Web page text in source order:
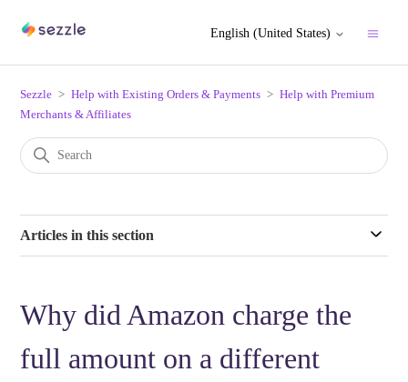
English (United States)
Sezzle Help with Existing Orders & Payments
Help with Premium
Merchants & Affiliates
Articles in this section
Why did Amazon charge the
full amount on a different